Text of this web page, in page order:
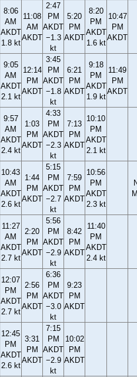
8:06
AM
AKDT
1.8 kt
11:08
AM
AKDT
2:47
PM
AKDT
−1.3
kt
5:20
PM
AKDT
8:20
PM
AKDT
1.6 kt
10:47
PM
AKDT
9:05
AM
AKDT
2.1 kt
12:14
PM
AKDT
3:45
PM
AKDT
−1.8
kt
6:21
PM
AKDT
9:18
PM
AKDT
1.9 kt
11:49
PM
AKDT
9:57
AM
AKDT
2.4 kt
1:03
PM
AKDT
4:33
PM
AKDT
−2.3
kt
7:13
PM
AKDT
10:10
PM
AKDT
2.1 kt
10:43
AM
AKDT
2.6 kt
1:44
PM
AKDT
5:15
PM
AKDT
−2.7
kt
7:59
PM
AKDT
10:56
PM
AKDT
2.3 kt
11:27
AM
AKDT
2.7 kt
2:20
PM
AKDT
5:56
PM
AKDT
−2.9
kt
8:42
PM
AKDT
11:40
PM
AKDT
2.4 kt
12:07
PM
AKDT
2.7 kt
2:56
PM
AKDT
6:36
PM
AKDT
−3.0
kt
9:23
PM
AKDT
12:45
PM
AKDT
2.6 kt
3:31
PM
AKDT
7:15
PM
AKDT
−2.9
kt
10:02
PM
AKDT